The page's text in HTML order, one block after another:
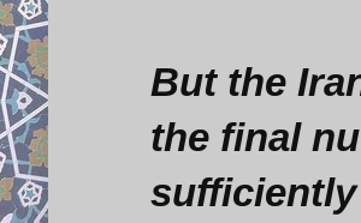
But the
the final